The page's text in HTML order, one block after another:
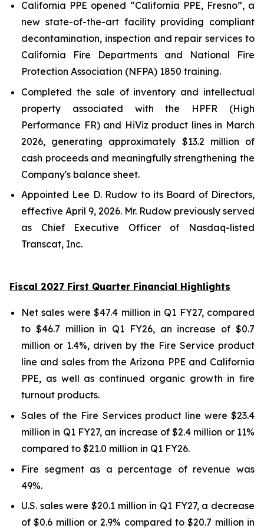
California PPE opened “California PPE, Fresno”, a
new state-of-the-art facility providing compliant
decontamination, inspection and repair services to
California Fire Departments and National Fire
Protection Association (NFPA) 1850 training.
Completed the sale of inventory and intellectual
property associated with the HPFR (High
Performance FR) and HiViz product lines in March
2026, generating approximately $13.2 million of
cash proceeds and meaningfully strengthening the
Company's balance sheet.
Appointed Lee D. Rudow to its Board of Directors,
effective April 9, 2026. Mr. Rudow previously served
as Chief Executive Officer of Nasdaq-listed
Transcat, Inc.
Fiscal 2027 First Quarter Financial Highlights
Net sales were $47.4 million in Q1 FY27, compared
to $46.7 million in Q1 FY26, an increase of $0.7
million or 1.4%, driven by the Fire Service product
line and sales from the Arizona PPE and California
PPE, as well as continued organic growth in fire
turnout products.
Sales of the Fire Services product line were $23.4
million in Q1 FY27, an increase of $2.4 million or 11%
compared to $21.0 million in Q1 FY26.
Fire segment as a percentage of revenue was
49%.
U.S. sales were $20.1 million in Q1 FY27, a decrease
of $0.6 million or 2.9% compared to $20.7 million in